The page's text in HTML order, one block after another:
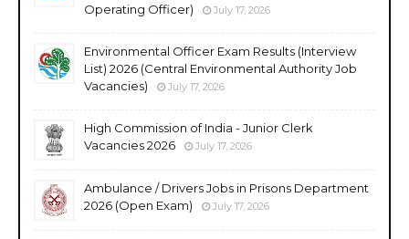
Operating Officer)
July 17, 2026
Environmental Officer Exam Results (Interview
List) 2026 (Central Environmental Authority Job
Vacancies)
July 17, 2026
High Commission of India - Junior Clerk
Vacancies 2026
July 17, 2026
Ambulance / Drivers Jobs in Prisons Department
2026 (Open Exam)
July 17, 2026